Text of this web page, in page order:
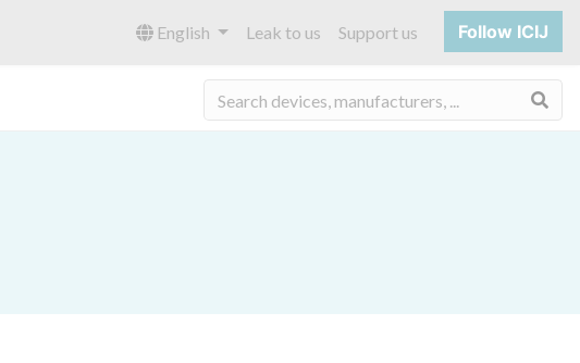
English Leak to us Support us Follow ICIJ